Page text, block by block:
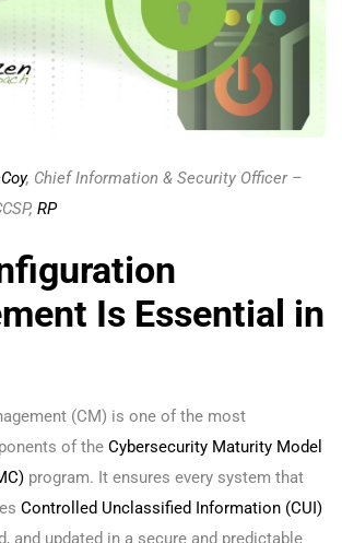
, Chief Information & Security Officer –
RP
Is Essential in
(CM) is one of the most
of the Cybersecurity Maturity Model
program. It ensures every system that
Controlled Unclassified Information (CUI)
and updated in a secure and predictable